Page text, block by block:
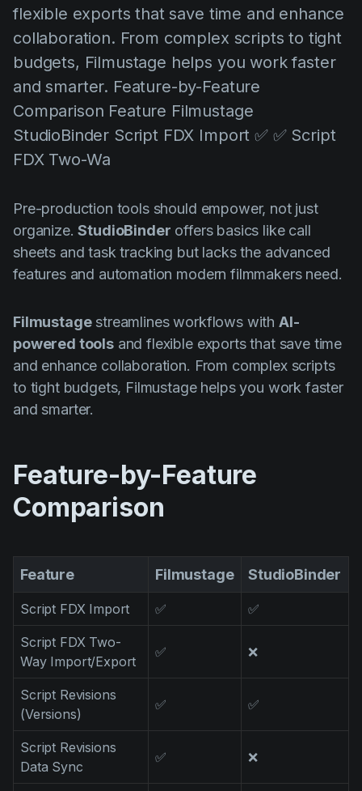
Filmmaking
Filmustage news
Gaming
IP Development
Legal
Post-production
Pre-production
Product placement
Production
Scheduling
Screenwriting
Script coverage
Technologies
VFX
Vertical Drama
Help Center
flexible exports that save time and enhance
collaboration. From complex scripts to tight
budgets, Filmustage helps you work faster
and smarter. Feature-by-Feature
Comparison Feature Filmustage
StudioBinder Script FDX Import ✅ ✅ Script
FDX Two-Wa
Pre-production tools should empower, not just
organize.StudioBinder offers basics like call
sheets and task tracking but lacks the advanced
features and automation modern filmmakers need.
Filmustagestreamlines workflows with AI-
powered toolsand flexible exports that save time
and enhance collaboration. From complex scripts
to tight budgets, Filmustage helps you work faster
and smarter.
Feature-by-Feature
Comparison
Feature Filmustage StudioBinder
Script FDX Import ✅ ✅
Script FDX Two-
Way Import/Export
✅ ❌
Script Revisions
(Versions)
✅ ✅
Script Revisions
Data Sync
✅ ❌